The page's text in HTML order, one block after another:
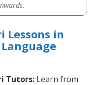
Lessons in
Tutors: Learn from